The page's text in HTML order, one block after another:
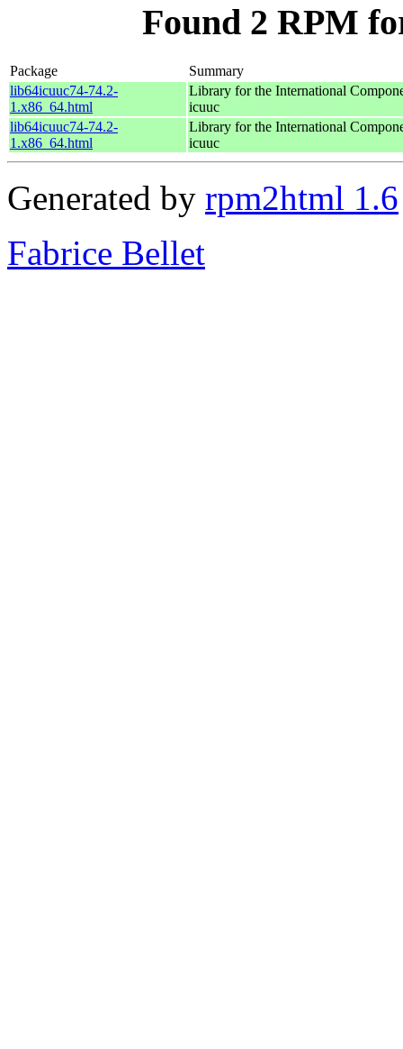
Found 2 RPM
Package
Summary
lib64icuuc74-74.2-
1.x86_64.html
Library for the International
icuuc
lib64icuuc74-74.2-
1.x86_64.html
Library for the International
icuuc
Generated by rpm2html 1.6
Fabrice Bellet